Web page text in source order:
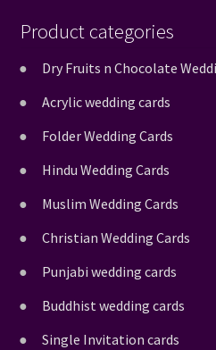
Product categories
Dry Fruits n Chocolate
Acrylic wedding cards
Folder Wedding Cards
Hindu Wedding Cards
Muslim Wedding Cards
Christian Wedding Cards
Punjabi wedding cards
Buddhist wedding cards
Single Invitation cards